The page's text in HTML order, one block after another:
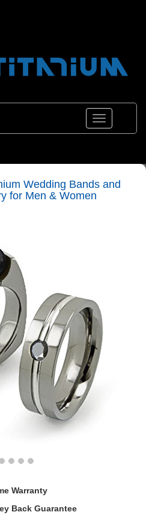
Toggle
navigation
Wedding Bands and
for Men & Women
Warranty
Back Guarantee